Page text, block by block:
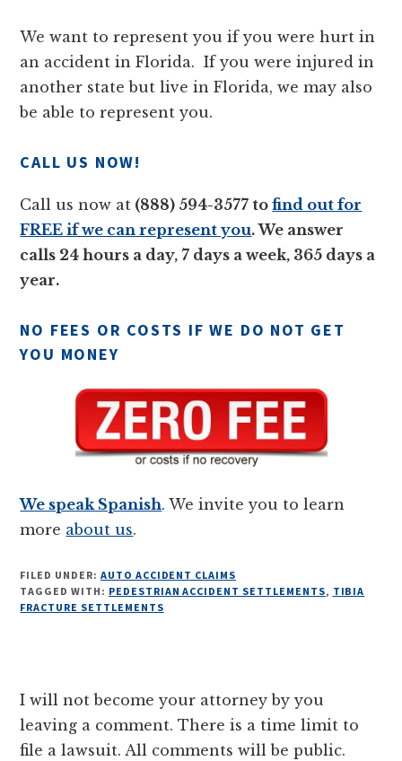
We want to represent you if you were hurt in
an accident in Florida. If you were injured in
another state but live in Florida, we may also
be able to represent you.
CALL US NOW!
Call us now at (888) 594-3577 to find out for
FREE if we can represent you. We answer
calls 24 hours a day, 7 days a week, 365 days a
year.
NO FEES OR COSTS IF WE DO NOT GET
YOU MONEY
We speak Spanish. We invite you to learn
more about us.
FILED UNDER: AUTO ACCIDENT CLAIMS
TAGGED WITH: PEDESTRIAN ACCIDENT SETTLEMENTS, TIBIA
FRACTURE SETTLEMENTS
Reader
Interactions
I will not become your attorney by you
leaving a comment. There is a time limit to
file a lawsuit. All comments will be public.